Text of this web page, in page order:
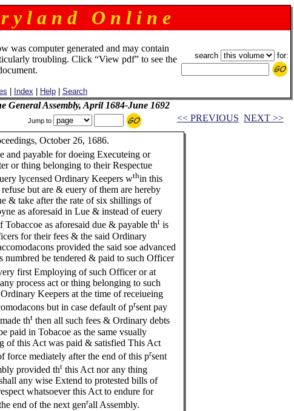
y l a n d O n l i n e
was computer generated and may contain
troubling. Click “View pdf” to see the
Index Help| Search
search for:
General Assembly, April 1684-June 1692
Jump to << PREVIOUS NEXT >>
October 26, 1686.
and payable for doeing Executeing or
or thing belonging to their Respectue
lycensed Ordinary Keepers wthin this
but are & euery of them are hereby
& take after the rate of six shillings of
as aforesaid in Lue & instead of euery
Tobaccoe as aforesaid due & payable tht is
for their fees & the said Ordinary
provided the said soe advanced
numbred be tendered & paid to such Officer
first Employing of such Officer or at
process act or thing belonging to such
Keepers at the time of receiueing
but in case default of prsent pay
tht then all such fees & Ordinary debts
paid in Tobacoe as the same vsually
of this Act was paid & satisfied This Act
force mediately after the end of this prsent
provided tht this Act nor any thing
any wise Extend to protested bills of
whatsoever this Act to endure for
end of the next genrall Assembly.